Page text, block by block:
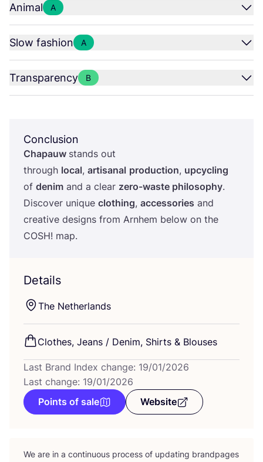
Animal A
Slow fashion A
Transparency B
Conclusion
Chapauw stands out
through local, artisanal production, upcycling
of denim and a clear zero-waste philosophy.
Discover unique clothing, accessories and
creative designs from Arnhem below on the
COSH! map.
Details
The Netherlands
Clothes, Jeans / Denim, Shirts & Blouses
Last Brand Index change: 19/01/2026
Last change: 19/01/2026
Points of sale
Website
We are in a continuous process of updating brandpages